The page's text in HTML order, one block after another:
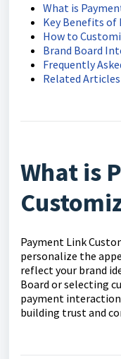
What is
Key Benefits
How to
Brand Board
Frequently
Related Articles
What is
Payment Link
personalize the
reflect your brand
Board or selecting
payment interaction
building trust and